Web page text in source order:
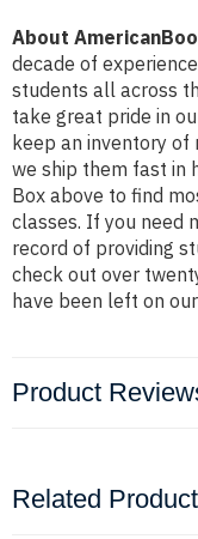
About
decade of
students all across
take great pride in
keep an inventory
we ship them fast in
Box above to find
classes. If you need
record of providing
check out over
have been left on
Product
Related